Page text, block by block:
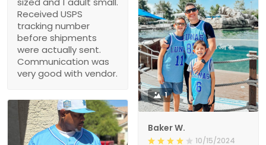
Received USPS
tracking number
before shipments
were actually sent.
Communication was
very good with vendor.
1
Baker W.
10/15/2024